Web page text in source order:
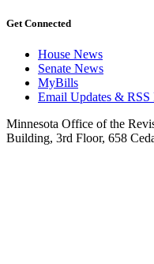
Get Connected
House News
Senate News
MyBills
Email Updates & RSS
Minnesota Office of the
Building, 3rd Floor, 658